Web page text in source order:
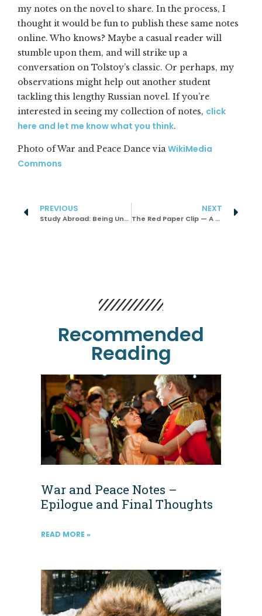
my notes on the novel to share. In the process, I
thought it would be fun to publish these same notes
online. Who knows? Maybe a casual reader will
stumble upon them, and will strike up a
conversation on Tolstoy’s classic. Or perhaps, my
observations might help out another student
tackling this lengthy Russian novel. If you’re
interested in seeing my collection of notes, click
here and let me know what you think.
Photo of War and Peace Dance viaWikiMedia
Commons
PREVIOUS
Study Abroad: Being Uncomfortable Helped Me Grow
NEXT
The Red Paper Clip — A Social Experiment and Game Examined
Recommended
Reading
War and Peace Notes –
Epilogue and Final Thoughts
READ MORE »